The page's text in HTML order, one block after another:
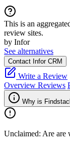
This is an
review sites.
by Infor
See alternatives
Contact Infor CRM
Write a Review
Overview Reviews
Why is
Unclaimed: Are are